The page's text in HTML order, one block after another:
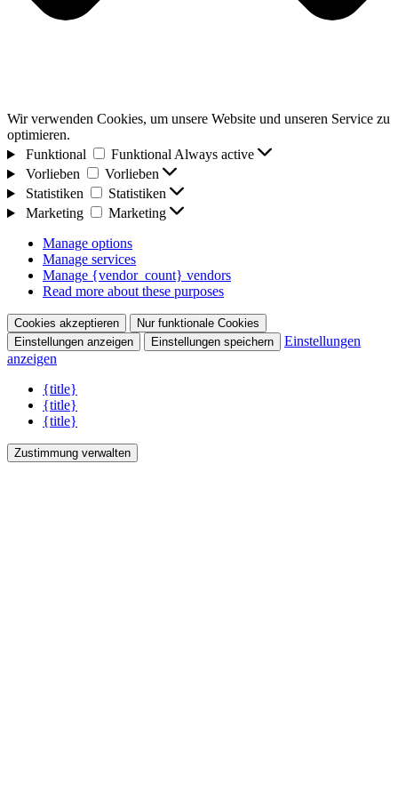
Wir verwenden Cookies, um unsere Website und unseren Service zu
optimieren.
Funktional
Funktional Always active
Vorlieben
Vorlieben
Statistiken
Statistiken
Marketing
Marketing
Manage options
Manage services
Manage {vendor_count} vendors
Read more about these purposes
Cookies akzeptieren
Nur funktionale Cookies
Einstellungen anzeigen
Einstellungen speichern
Einstellungen
anzeigen
{title}
{title}
{title}
Zustimmung verwalten